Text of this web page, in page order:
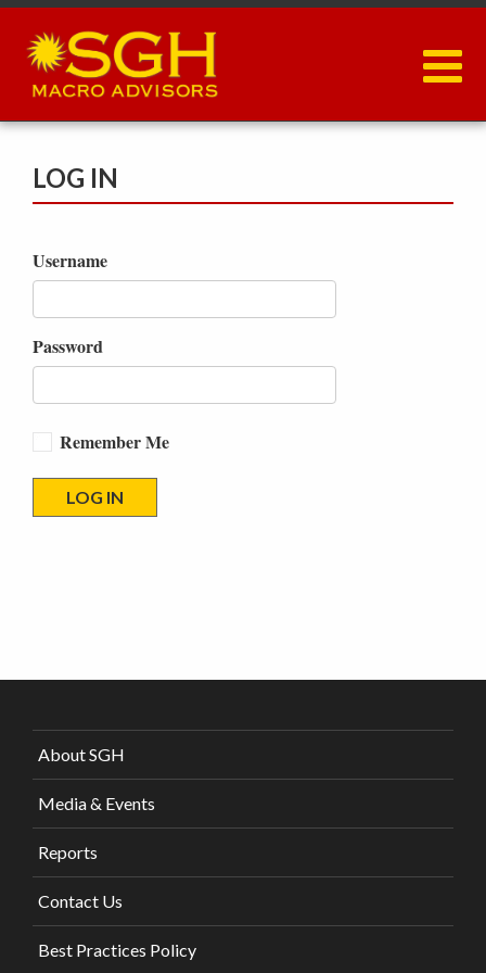
Skip
main
content
LOG IN
Username
Password
Remember Me
About SGH
Media & Events
Reports
Contact Us
Best Practices Policy